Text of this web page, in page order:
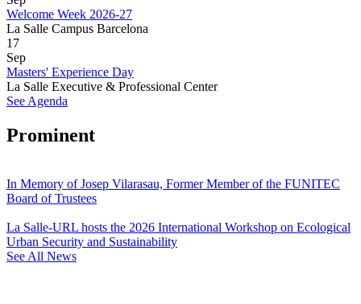
Welcome Week 2026-27
La Salle Campus Barcelona
17
Sep
Masters' Experience Day
La Salle Executive & Professional Center
See Agenda
Prominent
In Memory of Josep Vilarasau, Former Member of the FUNITEC
Board of Trustees
La Salle-URL hosts the 2026 International Workshop on Ecological
Urban Security and Sustainability
See All News